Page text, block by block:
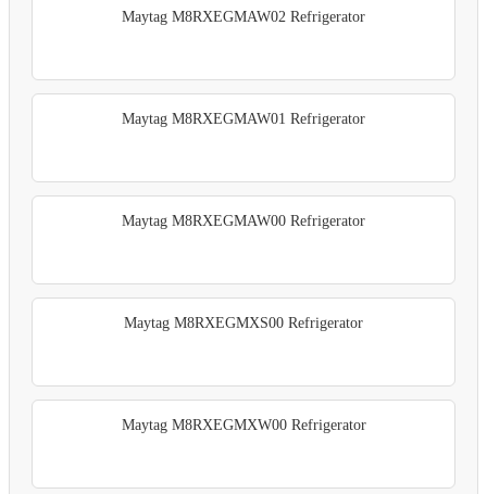
Maytag M8RXEGMAW02 Refrigerator
Maytag M8RXEGMAW01 Refrigerator
Maytag M8RXEGMAW00 Refrigerator
Maytag M8RXEGMXS00 Refrigerator
Maytag M8RXEGMXW00 Refrigerator